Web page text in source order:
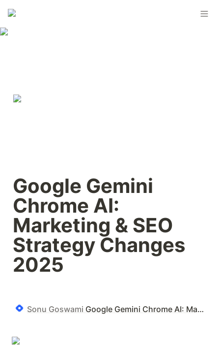
Google Gemini
Chrome AI:
Marketing & SEO
Strategy Changes
2025
Sonu Goswami Google Gemini Chrome AI: Marketing & SEO Strategy Changes 2025